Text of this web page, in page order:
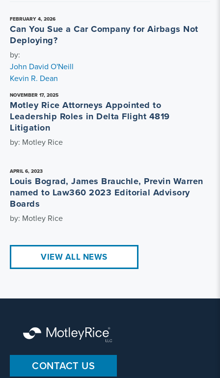
FEBRUARY 4, 2026
Can You Sue a Car Company for Airbags Not
Deploying?
by:
John David O'Neill
Kevin R. Dean
NOVEMBER 17, 2025
Motley Rice Attorneys Appointed to
Leadership Roles in Delta Flight 4819
Litigation
by: Motley Rice
APRIL 6, 2023
Louis Bograd, James Brauchle, Previn Warren
named to Law360 2023 Editorial Advisory
Boards
by: Motley Rice
VIEW ALL NEWS
CONTACT US